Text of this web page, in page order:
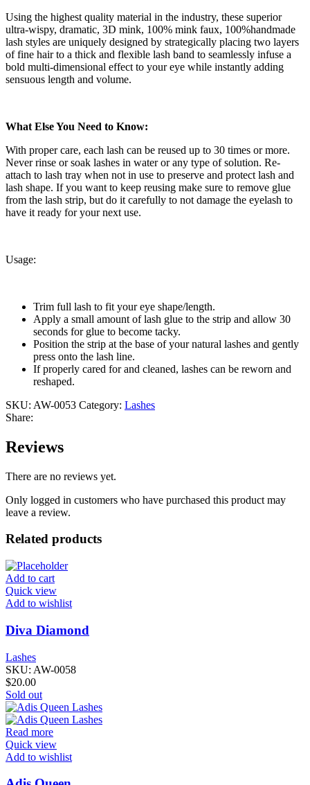
Using the highest quality material in the industry, these superior
ultra-wispy, dramatic, 3D mink, 100% mink faux, 100%handmade
lash styles are uniquely designed by strategically placing two layers
of fine hair to a thick and flexible lash band to seamlessly infuse a
bold multi-dimensional effect to your eye while instantly adding
sensuous length and volume.
What Else You Need to Know:
With proper care, each lash can be reused up to 30 times or more.
Never rinse or soak lashes in water or any type of solution. Re-
attach to lash tray when not in use to preserve and protect lash and
lash shape. If you want to keep reusing make sure to remove glue
from the lash strip, but do it carefully to not damage the eyelash to
have it ready for your next use.
Usage:
Trim full lash to fit your eye shape/length.
Apply a small amount of lash glue to the strip and allow 30
seconds for glue to become tacky.
Position the strip at the base of your natural lashes and gently
press onto the lash line.
If properly cared for and cleaned, lashes can be reworn and
reshaped.
SKU: AW-0053 Category: Lashes
Share:
Reviews
There are no reviews yet.
Only logged in customers who have purchased this product may
leave a review.
Related products
Add to cart
Quick view
Add to wishlist
Diva Diamond
Lashes
SKU: AW-0058
$20.00
Sold out
Read more
Quick view
Add to wishlist